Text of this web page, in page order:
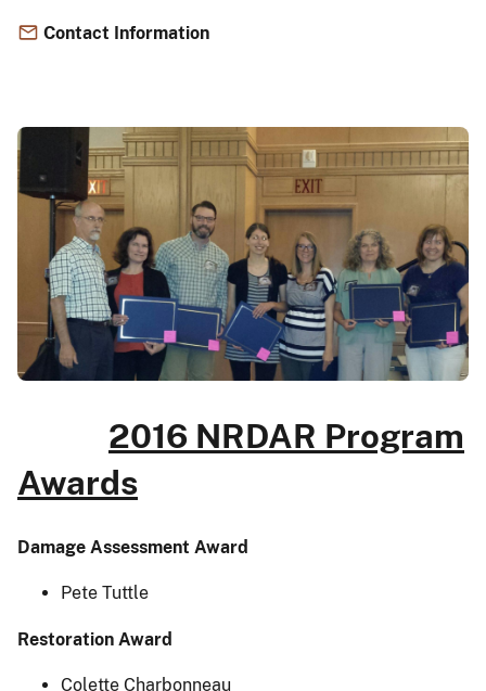
Contact Information
2016 NRDAR Program
Awards
Damage Assessment Award
Pete Tuttle
Restoration Award
Colette Charbonneau